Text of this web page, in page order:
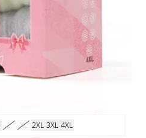
L XL 2XL 3XL 4XL